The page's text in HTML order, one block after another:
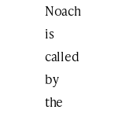
Noach
is
called
by
the